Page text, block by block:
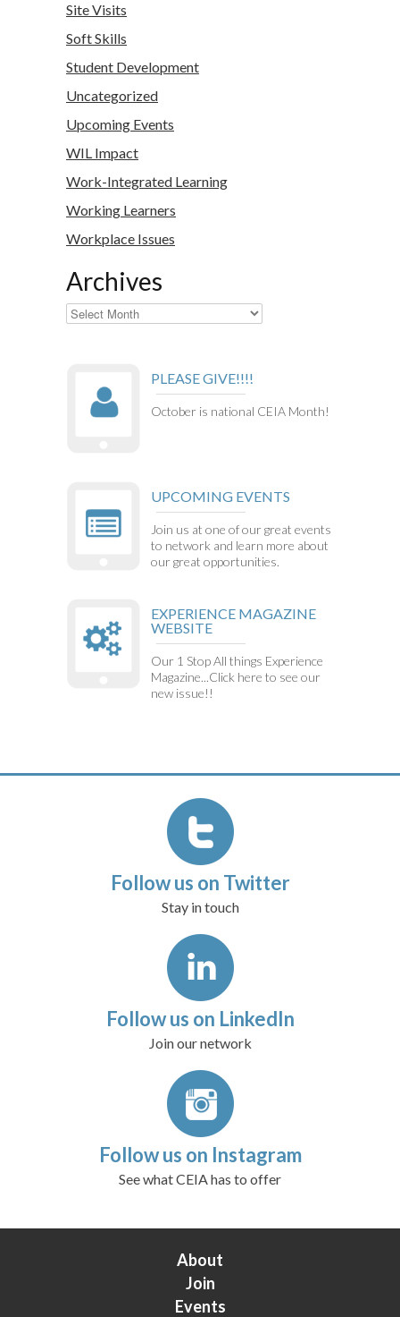
Site Visits
Soft Skills
Student Development
Uncategorized
Upcoming Events
WIL Impact
Work-Integrated Learning
Working Learners
Workplace Issues
Archives
Archives
PLEASE GIVE!!!!
October is national CEIA Month!
UPCOMING EVENTS
Join us at one of our great events
to network and learn more about
our great opportunities.
EXPERIENCE MAGAZINE
WEBSITE
Our 1 Stop All things Experience
Magazine...Click here to see our
new issue!!
Follow us on Twitter
Stay in touch
Follow us on LinkedIn
Join our network
Follow us on Instagram
See what CEIA has to offer
About
Join
Events